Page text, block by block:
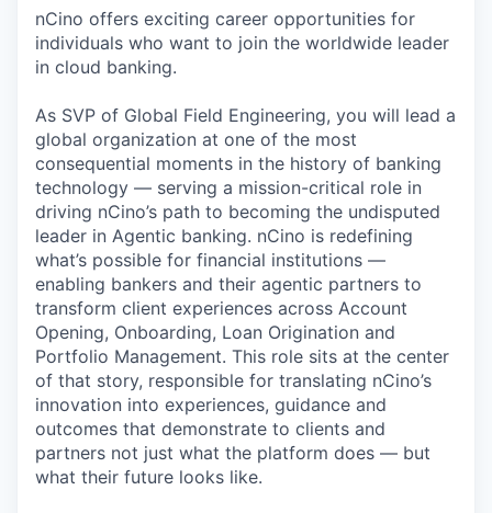
nCino offers exciting career opportunities for
individuals who want to join the worldwide leader
in cloud banking.
As SVP of Global Field Engineering, you will lead a
global organization at one of the most
consequential moments in the history of banking
technology — serving a mission-critical role in
driving nCino’s path to becoming the undisputed
leader in Agentic banking. nCino is redefining
what’s possible for financial institutions —
enabling bankers and their agentic partners to
transform client experiences across Account
Opening, Onboarding, Loan Origination and
Portfolio Management. This role sits at the center
of that story, responsible for translating nCino’s
innovation into experiences, guidance and
outcomes that demonstrate to clients and
partners not just what the platform does — but
what their future looks like.